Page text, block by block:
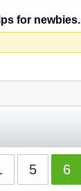
for newbies.
5 6